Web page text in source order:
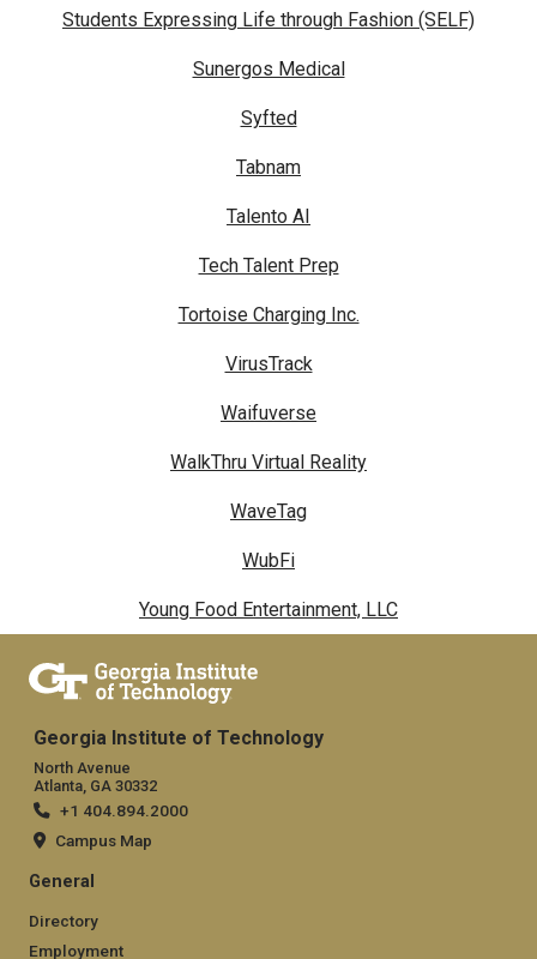
Students Expressing Life through Fashion (SELF)
Sunergos Medical
Syfted
Tabnam
Talento AI
Tech Talent Prep
Tortoise Charging Inc.
VirusTrack
Waifuverse
WalkThru Virtual Reality
WaveTag
WubFi
Young Food Entertainment, LLC
Georgia Institute of Technology
North Avenue
Atlanta, GA 30332
+1 404.894.2000
Campus Map
General
Directory
Employment